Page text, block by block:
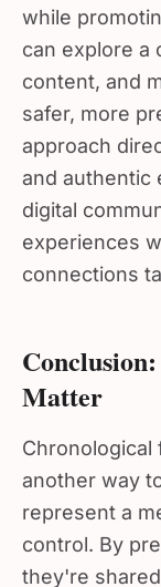
while
can explore a
content, and
safer, more
approach
and authentic
digital
experiences
connections
Matter
another way
represent a
control. By
they're